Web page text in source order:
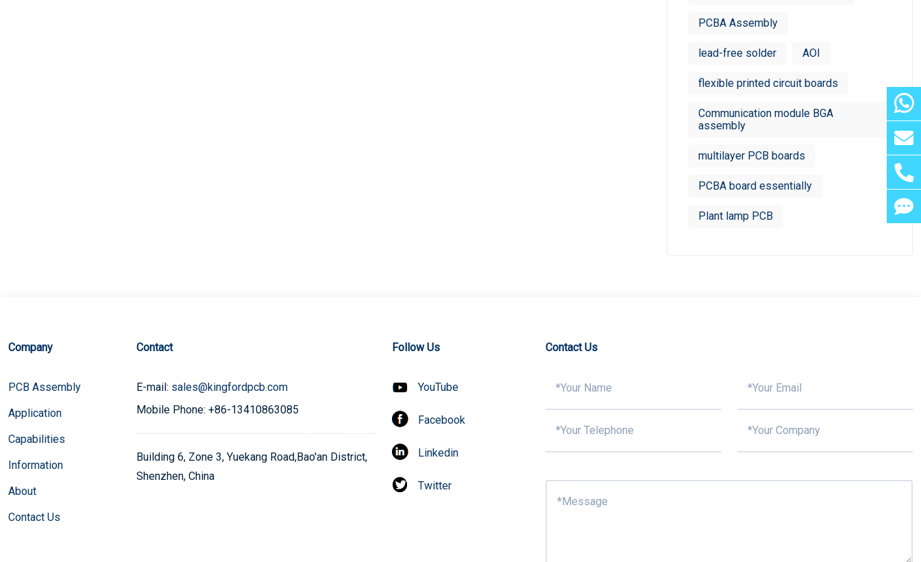
PCBA Assembly
lead-free solder AOI
flexible printed circuit boards
Communication module BGA
assembly
multilayer PCB boards
PCBA board essentially
Plant lamp PCB
Company
PCB Assembly
Application
Capabilities
Information
About
Contact Us
Contact
E-mail: sales@kingfordpcb.com
Mobile Phone: +86-13410863085
Building 6, Zone 3, Yuekang Road,Bao'an District,
Shenzhen, China
Follow Us
YouTube
Facebook
Linkedin
Twitter
Contact Us